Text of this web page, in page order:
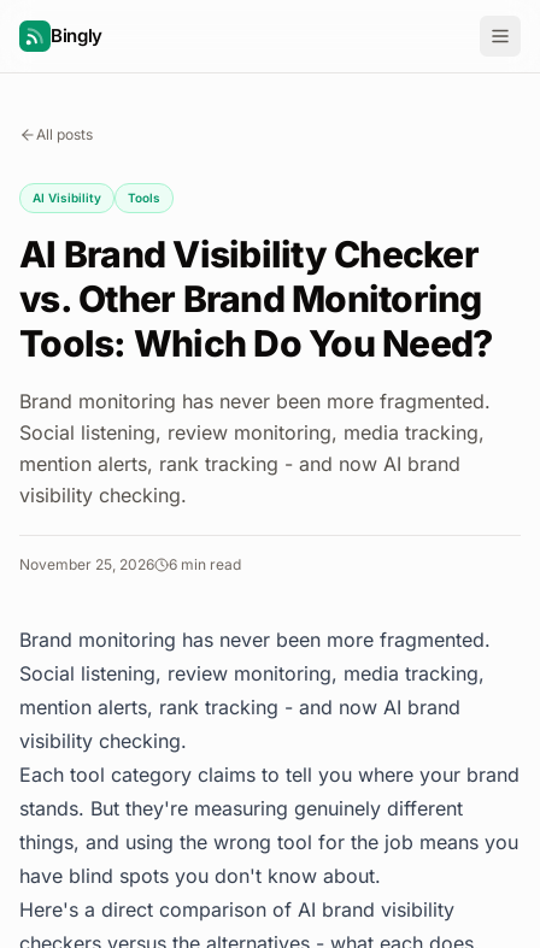
Bingly
All posts
AI Visibility Tools
AI Brand Visibility Checker
vs. Other Brand Monitoring
Tools: Which Do You Need?
Brand monitoring has never been more fragmented.
Social listening, review monitoring, media tracking,
mention alerts, rank tracking - and now AI brand
visibility checking.
November 25, 2026 6 min read
Brand monitoring has never been more fragmented.
Social listening, review monitoring, media tracking,
mention alerts, rank tracking - and now AI brand
visibility checking.
Each tool category claims to tell you where your brand
stands. But they're measuring genuinely different
things, and using the wrong tool for the job means you
have blind spots you don't know about.
Here's a direct comparison of AI brand visibility
checkers versus the alternatives - what each does,